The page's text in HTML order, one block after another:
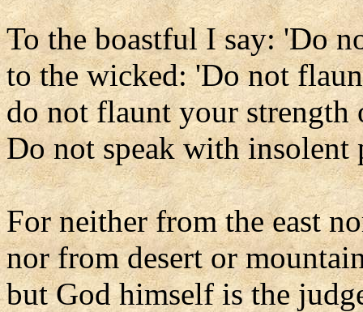
To the boastful I say: 'Do
to the wicked: 'Do not
do not flaunt your strength
Do not speak with insolent
For neither from the east
nor from desert or
but God himself is the